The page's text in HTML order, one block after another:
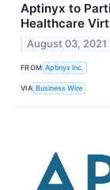
Aptinyx to
Healthcare
August 03, 2021
FROM Aptinyx Inc.
VIA Business Wire